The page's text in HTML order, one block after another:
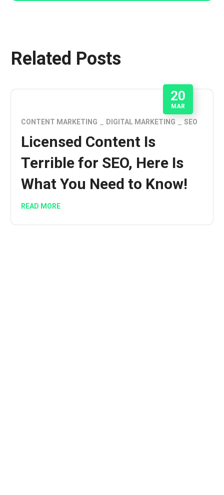
Related Posts
20
MAR
CONTENT MARKETING DIGITAL MARKETING SEO
Licensed Content Is
Terrible for SEO, Here Is
What You Need to Know!
READ MORE